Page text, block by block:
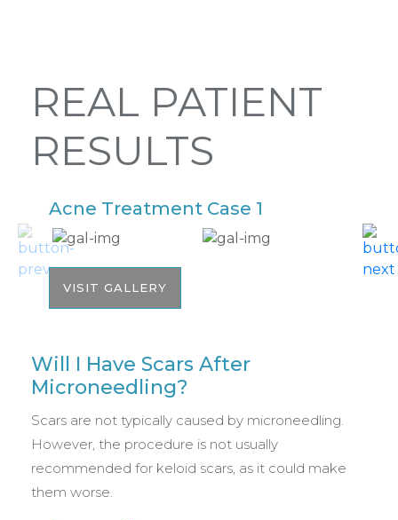
REAL PATIENT
RESULTS
Acne Treatment Case 1
VISIT GALLERY
Will I Have Scars After
Microneedling?
Scars are not typically caused by microneedling.
However, the procedure is not usually
recommended for keloid scars, as it could make
them worse.